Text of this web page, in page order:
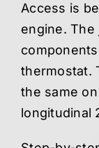
Access is
engine.
thermostat.
the same
longitudinal